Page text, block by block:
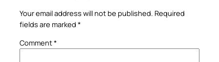
Your email address will not be published. Required
fields are marked *
Comment*